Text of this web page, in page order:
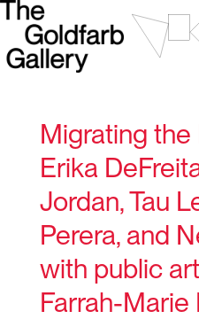
Migrating the
Erika
Jordan, Tau
Perera, and
with public
Farrah-Marie